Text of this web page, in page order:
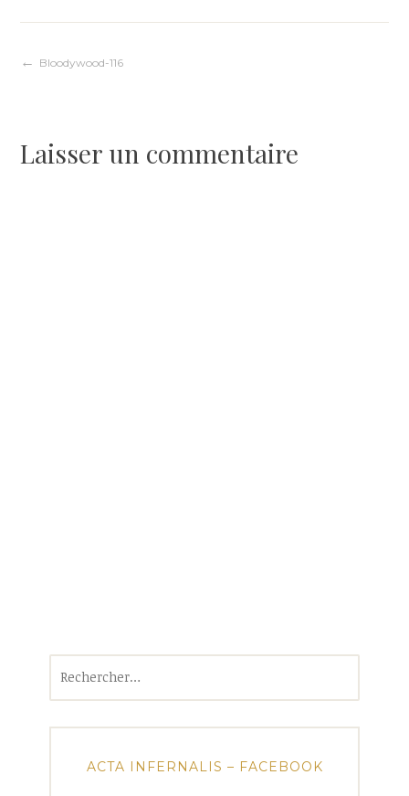
Navigation
l’article
Bloodywood-116
Laisser un commentaire
ACTA INFERNALIS – FACEBOOK